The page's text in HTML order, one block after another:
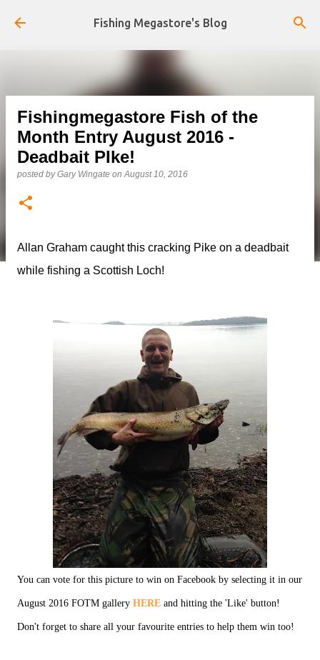
Skip to main content
Fishing Megastore's Blog
Fishingmegastore Fish of the
Month Entry August 2016 -
Deadbait PIke!
posted byGary Wingate onAugust 10, 2016
Allan Graham caught this cracking Pike on a deadbait
while fishing a Scottish Loch!
You can vote for this picture to win on Facebook by selecting it in our
August 2016 FOTM gallery HERE and hitting the 'Like' button!
Don't forget to share all your favourite entries to help them win too!